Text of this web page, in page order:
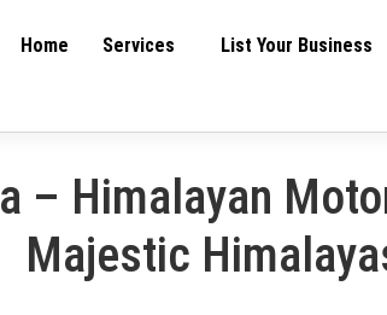
Home Services List Your Business
– Himalayan
Majestic